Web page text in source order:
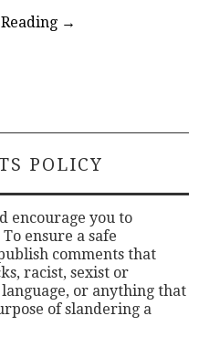
→
POLICY
encourage you to
ensure a safe
comments that
racist, sexist or
or anything that
of slandering a